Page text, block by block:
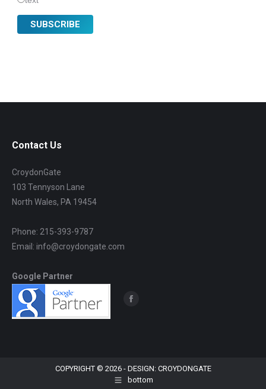
Contact Us
CroydonGate
103 Tennyson Lane
North Wales, PA 19454
Phone: 215-393-9787
Email: info@croydongate.com
Google Partner
Find us on:
new
window
COPYRIGHT © 2026 - DESIGN: CROYDONGATE
bottom